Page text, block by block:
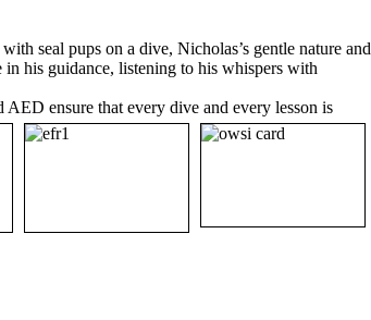
seal pups on a dive, Nicholas’s gentle nature and
his guidance, listening to his whispers with
ensure that every dive and every lesson is